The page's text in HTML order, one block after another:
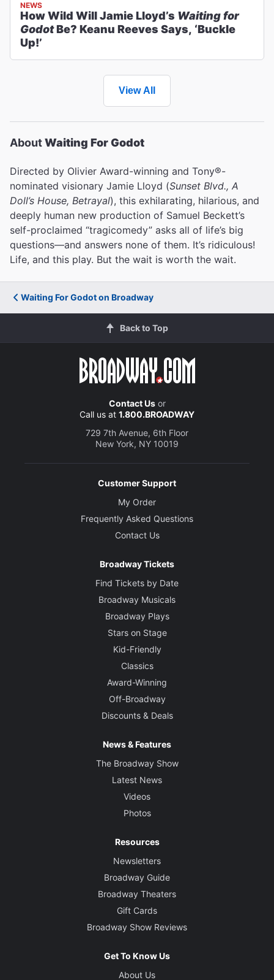
NEWS
How Wild Will Jamie Lloyd’s Waiting for
GodotBe? Keanu Reeves Says, ‘Buckle
Up!’
View All
AboutWaiting For Godot
Directed by Olivier Award-winning and Tony®-
nominated visionary Jamie Lloyd (Sunset Blvd., A
Doll’s House, Betrayal), this exhilarating, hilarious, and
deeply human new production of Samuel Beckett’s
self-proclaimed “tragicomedy” asks all of life’s big
questions—and answers none of them. It’s ridiculous!
Life, and this play. But the wait is worth the wait.
Waiting For Godot on Broadway
Back to Top
Contact Usor
Call us at 1.800.BROADWAY
729 7th Avenue, 6th Floor
New York, NY 10019
Customer Support
My Order
Frequently Asked Questions
Contact Us
Broadway Tickets
Find Tickets by Date
Broadway Musicals
Broadway Plays
Stars on Stage
Kid-Friendly
Classics
Award-Winning
Off-Broadway
Discounts & Deals
News & Features
The Broadway Show
Latest News
Videos
Photos
Resources
Newsletters
Broadway Guide
Broadway Theaters
Gift Cards
Broadway Show Reviews
Get To Know Us
About Us